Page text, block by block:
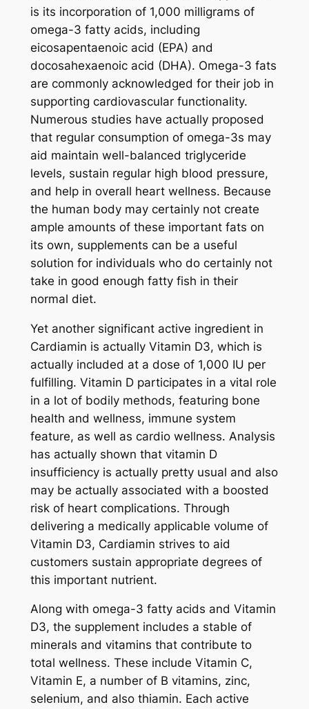
is its incorporation of 1,000 milligrams of
omega-3 fatty acids, including
eicosapentaenoic acid (EPA) and
docosahexaenoic acid (DHA). Omega-3 fats
are commonly acknowledged for their job in
supporting cardiovascular functionality.
Numerous studies have actually proposed
that regular consumption of omega-3s may
aid maintain well-balanced triglyceride
levels, sustain regular high blood pressure,
and help in overall heart wellness. Because
the human body may certainly not create
ample amounts of these important fats on
its own, supplements can be a useful
solution for individuals who do certainly not
take in good enough fatty fish in their
normal diet.
Yet another significant active ingredient in
Cardiamin is actually Vitamin D3, which is
actually included at a dose of 1,000 IU per
fulfilling. Vitamin D participates in a vital role
in a lot of bodily methods, featuring bone
health and wellness, immune system
feature, as well as cardio wellness. Analysis
has actually shown that vitamin D
insufficiency is actually pretty usual and also
may be actually associated with a boosted
risk of heart complications. Through
delivering a medically applicable volume of
Vitamin D3, Cardiamin strives to aid
customers sustain appropriate degrees of
this important nutrient.
Along with omega-3 fatty acids and Vitamin
D3, the supplement includes a stable of
minerals and vitamins that contribute to
total wellness. These include Vitamin C,
Vitamin E, a number of B vitamins, zinc,
selenium, and also thiamin. Each active